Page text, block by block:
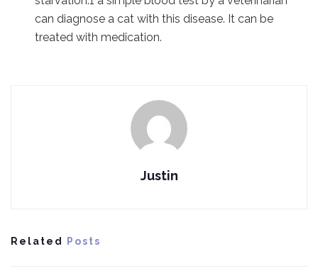
can diagnose a cat with this disease. It can be
treated with medication.
Justin
Related Posts